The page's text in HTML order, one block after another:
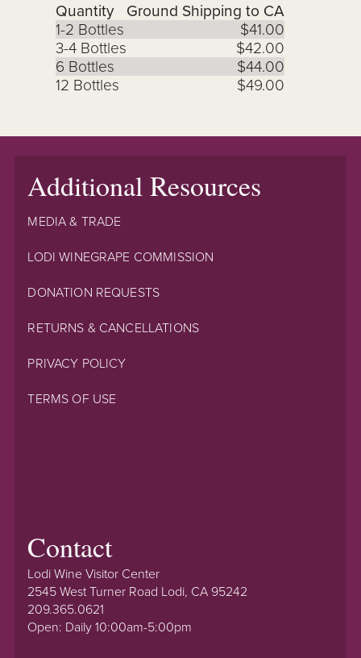
Quantity
Ground Shipping to CA
1-2 Bottles
$41.00
3-4 Bottles
$42.00
6 Bottles
$44.00
12 Bottles
$49.00
Additional Resources
MEDIA & TRADE
LODI WINEGRAPE COMMISSION
DONATION REQUESTS
RETURNS & CANCELLATIONS
PRIVACY POLICY
TERMS OF USE
Contact
Lodi Wine Visitor Center
2545 West Turner Road Lodi, CA 95242
209.365.0621
Open: Daily 10:00am-5:00pm